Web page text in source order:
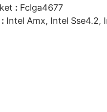
: Fclga4677
: Intel Amx, Intel Sse4.2,